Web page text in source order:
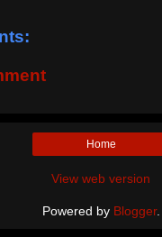
Home
View web version
Powered by Blogger.